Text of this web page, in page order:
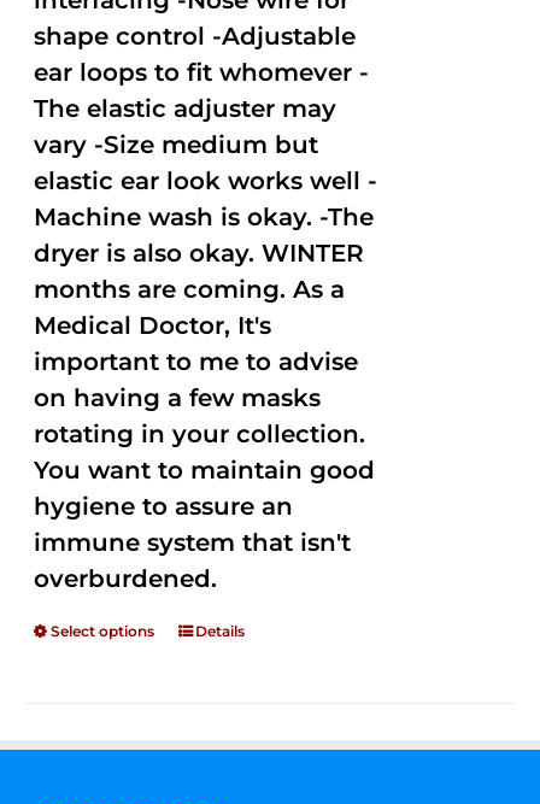
shape control -Adjustable
ear loops to fit whomever -
The elastic adjuster may
vary -Size medium but
elastic ear look works well -
Machine wash is okay. -The
dryer is also okay. WINTER
months are coming. As a
Medical Doctor, It's
important to me to advise
on having a few masks
rotating in your collection.
You want to maintain good
hygiene to assure an
immune system that isn't
overburdened.
Select options Details